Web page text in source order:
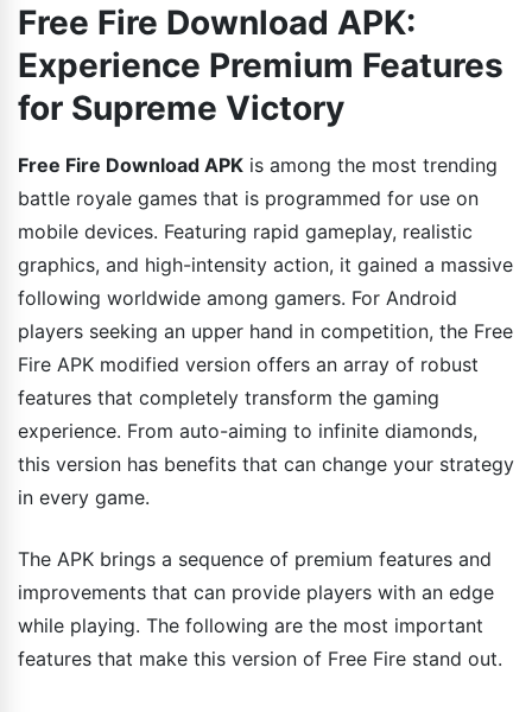
Free Fire Download APK:
Experience Premium Features
for Supreme Victory
Free Fire Download APK is among the most trending
battle royale games that is programmed for use on
mobile devices. Featuring rapid gameplay, realistic
graphics, and high-intensity action, it gained a massive
following worldwide among gamers. For Android
players seeking an upper hand in competition, the Free
Fire APK modified version offers an array of robust
features that completely transform the gaming
experience. From auto-aiming to infinite diamonds,
this version has benefits that can change your strategy
in every game.
The APK brings a sequence of premium features and
improvements that can provide players with an edge
while playing. The following are the most important
features that make this version of Free Fire stand out.